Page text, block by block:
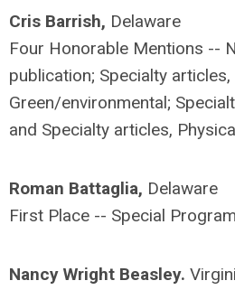
Cris Barrish, Delaware
Four Honorable Mentions --
publication; Specialty articles,
Green/environmental;
and Specialty articles,
Roman Battaglia, Delaware
First Place -- Special
Nancy Wright Beasley.